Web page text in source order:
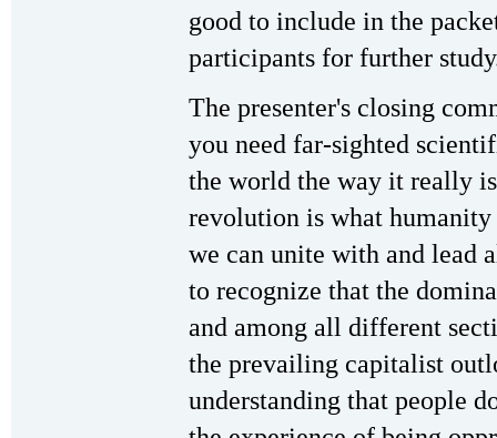
good to include in the
participants for further
The presenter's closing
you need far-sighted
the world the way it really
revolution is what humanity
we can unite with and lead
to recognize that the
and among all different
the prevailing capitalist
understanding that people